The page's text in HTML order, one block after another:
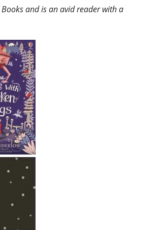
and is an avid reader with a